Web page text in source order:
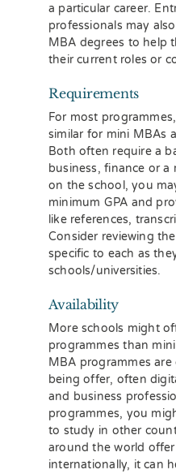
a particular career.
professionals may
MBA degrees to help
their current roles or
Requirements
For most
similar for mini MBAs
Both often require a
business, finance or
on the school, you
minimum GPA and
like references,
Consider reviewing
specific to each as
schools/universities.
Availability
More schools might
programmes than
MBA programmes
being offer, often
and business
programmes, you
to study in other
around the world
internationally, it can